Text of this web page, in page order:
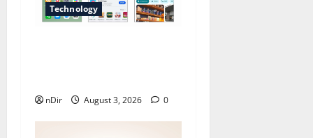
Technology
nDir August 3, 2026 0